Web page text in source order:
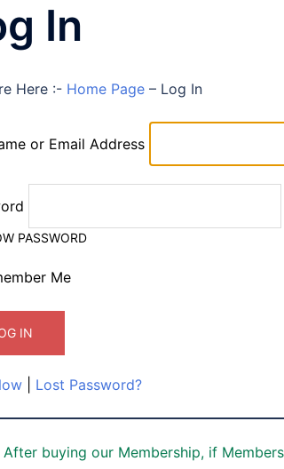
In
Here :- Home Page – Log In
or Email Address
PASSWORD
Me
Lost Password?
After buying our Membership, if